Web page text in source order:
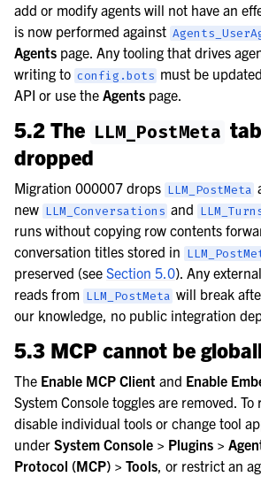
add or modify agents will not have an
is now performed against
Agents page. Any tooling that drives
writing to config.bots must be
API or use the Agents page.
5.2 The LLM_PostMeta
dropped
Migration 000007 drops LLM_PostMeta
new LLM_Conversations and
runs without copying row contents
conversation titles stored in
preserved (see Section 5.0). Any
reads from LLM_PostMeta will break
our knowledge, no public integration
5.3 MCP cannot be
The Enable MCP Client and Enable
System Console toggles are removed.
disable individual tools or change tool
under System Console > Plugins >
Protocol (MCP) > Tools, or restrict an